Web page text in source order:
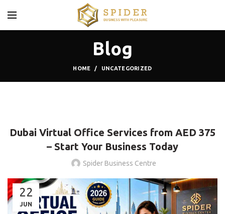
Blog
HOME UNCATEGORIZED
Dubai Virtual Office Services from AED 375
– Start Your Business Today
Spider Business Centre
22
JUN